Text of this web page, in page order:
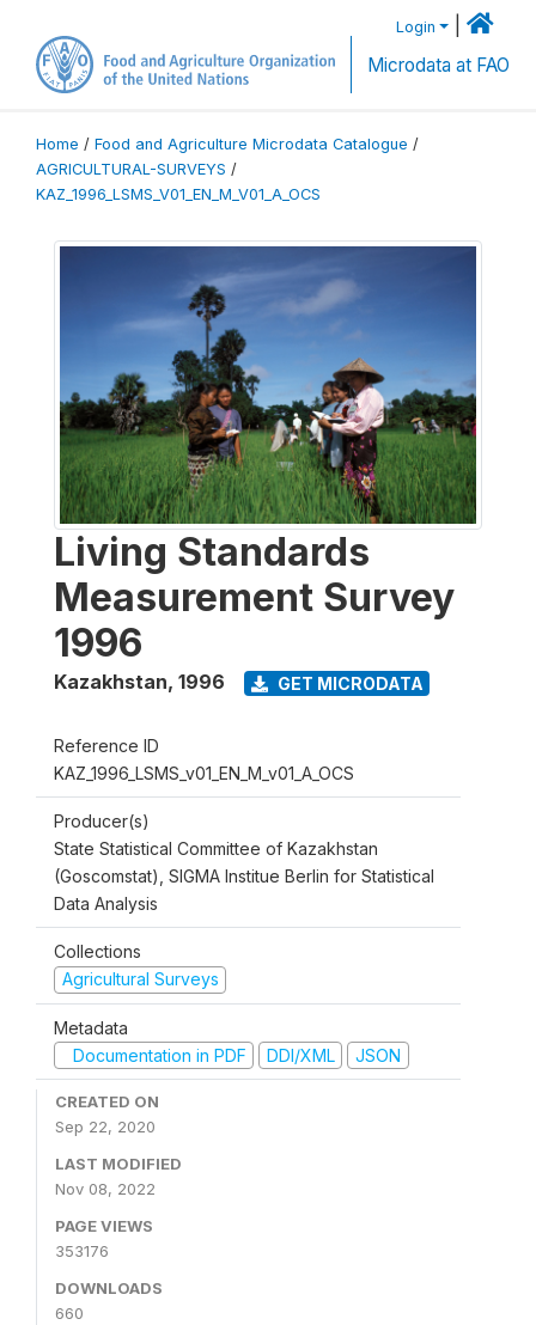
Login
Microdata at FAO
Home / Food and Agriculture Microdata Catalogue /
AGRICULTURAL-SURVEYS /
KAZ_1996_LSMS_V01_EN_M_V01_A_OCS
Living Standards
Measurement Survey
1996
Kazakhstan, 1996 GET MICRODATA
Reference ID
KAZ_1996_LSMS_v01_EN_M_v01_A_OCS
Producer(s)
State Statistical Committee of Kazakhstan
(Goscomstat), SIGMA Institue Berlin for Statistical
Data Analysis
Collections
Agricultural Surveys
Metadata
Documentation in PDF
DDI/XML JSON
CREATED ON
Sep 22, 2020
LAST MODIFIED
Nov 08, 2022
PAGE VIEWS
353176
DOWNLOADS
660